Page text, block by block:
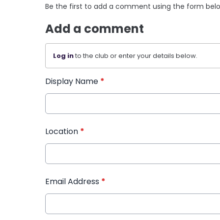
Be the first to add a comment using the form
Add a comment
Log into the club or enter your details below.
Display Name *
Location *
Email Address *